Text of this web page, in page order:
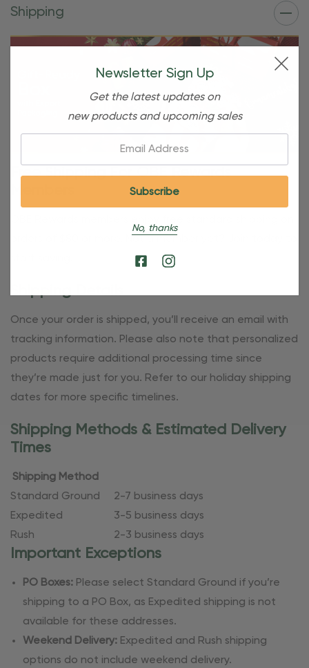
Shipping
Free Shipping For OBE Rewards
Once your order is shipped, you’ll receive an email with
tracking information. Please also note that personalized
products require additional processing time since
they’re made just for you. Refer to our holiday shipping
dates for more specific timelines.
Shipping Methods & Estimated Delivery
Times
Shipping Method
Standard Ground 2-7 business days
Expedited
3-5 business days
Rush
2-3 business days
Important Exceptions
PO Boxes: Please select Standard Ground if you’re
shipping to a PO Box, as Expedited shipping is not
available for these addresses.
Weekend Delivery: Expedited and Rush shipping
options do not include weekend delivery.
Newsletter Sign Up
Get the latest updates on
new products and upcoming sales
No, thanks